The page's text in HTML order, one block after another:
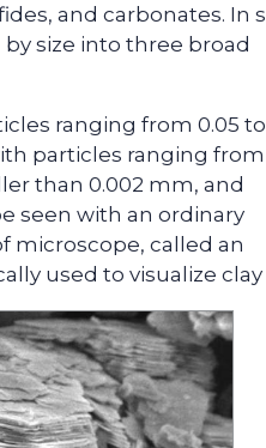
and carbonates. In
size into three broad
ranging from 0.05 to
particles ranging from
than 0.002 mm, and
seen with an ordinary
microscope, called an
used to visualize